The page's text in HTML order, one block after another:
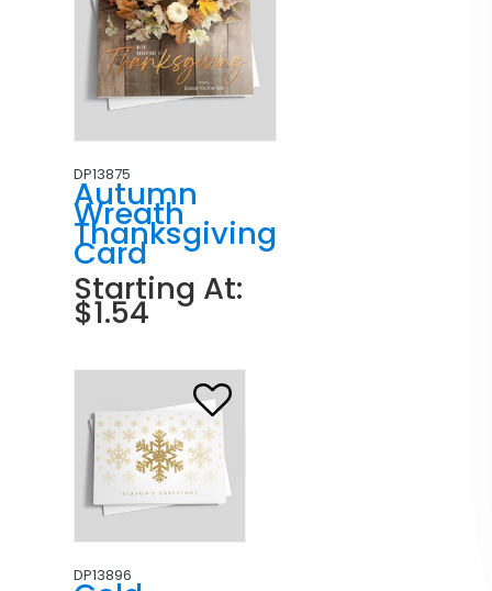
DP13875
Autumn
Wreath
Thanksgiving
Card
Starting At:
$1.54
DP13896